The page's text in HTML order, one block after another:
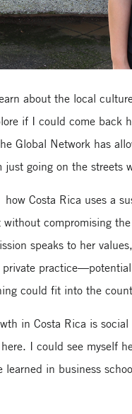
about the local
if I could come back
Global Network has
going on the streets
Costa Rica uses a
compromising
speaks to her
private
could fit into the
in Costa Rica is
I could see myself
learned in business